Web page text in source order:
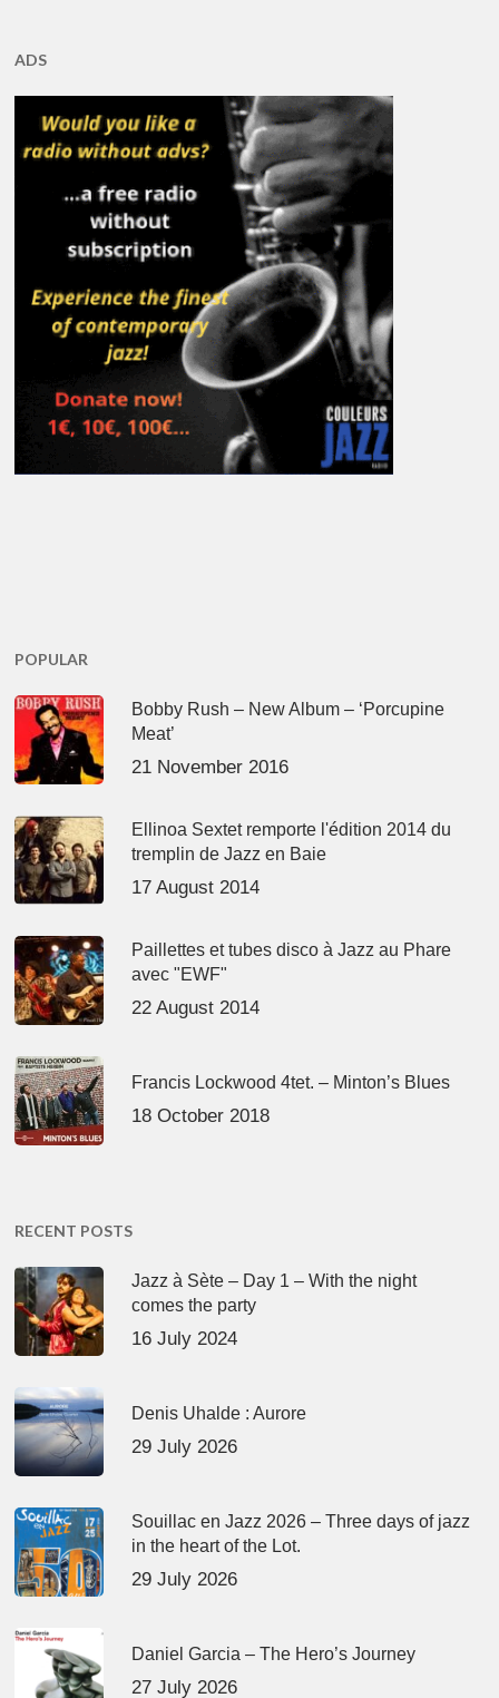
ADS
POPULAR
Bobby Rush – New Album – ‘Porcupine
Meat’
21 November 2016
Ellinoa Sextet remporte l'édition 2014 du
tremplin de Jazz en Baie
17 August 2014
Paillettes et tubes disco à Jazz au Phare
avec "EWF"
22 August 2014
Francis Lockwood 4tet. – Minton’s Blues
18 October 2018
RECENT POSTS
Jazz à Sète – Day 1 – With the night
comes the party
16 July 2024
Denis Uhalde : Aurore
29 July 2026
Souillac en Jazz 2026 – Three days of jazz
in the heart of the Lot.
29 July 2026
Daniel Garcia – The Hero’s Journey
27 July 2026